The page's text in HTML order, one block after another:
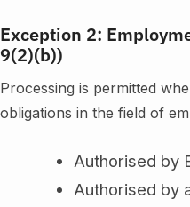
Exception 2:
9(2)(b))
Processing is permitted
obligations in the field of
Authorised by
Authorised by